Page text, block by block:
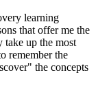
learning
that offer me the
take up the most
remember the
the concepts